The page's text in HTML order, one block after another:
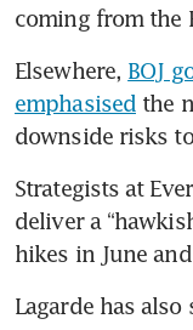
coming from the
Elsewhere, BOJ
emphasised the
downside risks
Strategists at
deliver a
hikes in June
Lagarde has also